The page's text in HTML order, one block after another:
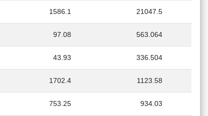
1586.1 21047.5
97.08 563.064
43.93 336.504
1702.4 1123.58
753.25 934.03